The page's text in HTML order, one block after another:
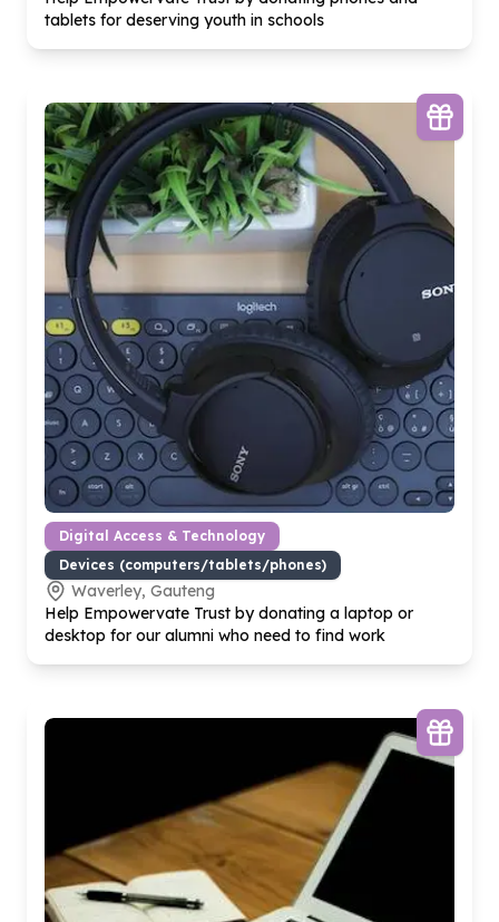
tablets for deserving youth in schools
Digital Access & Technology
Devices (computers/tablets/phones)
Waverley, Gauteng
Help Empowervate Trust by donating a laptop or
desktop for our alumni who need to find work